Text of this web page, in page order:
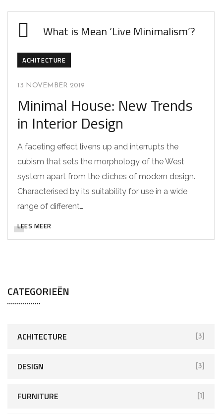
What is Mean ‘Live Minimalism’?
ACHITECTURE
13 NOVEMBER 2019
Minimal House: New Trends
in Interior Design
A faceting effect livens up and interrupts the
cubism that sets the morphology of the West
system apart from the cliches of modern design.
Characterised by its suitability for use in a wide
range of different…
LEES MEER
CATEGORIEËN
ACHITECTURE [3]
DESIGN [3]
FURNITURE [1]